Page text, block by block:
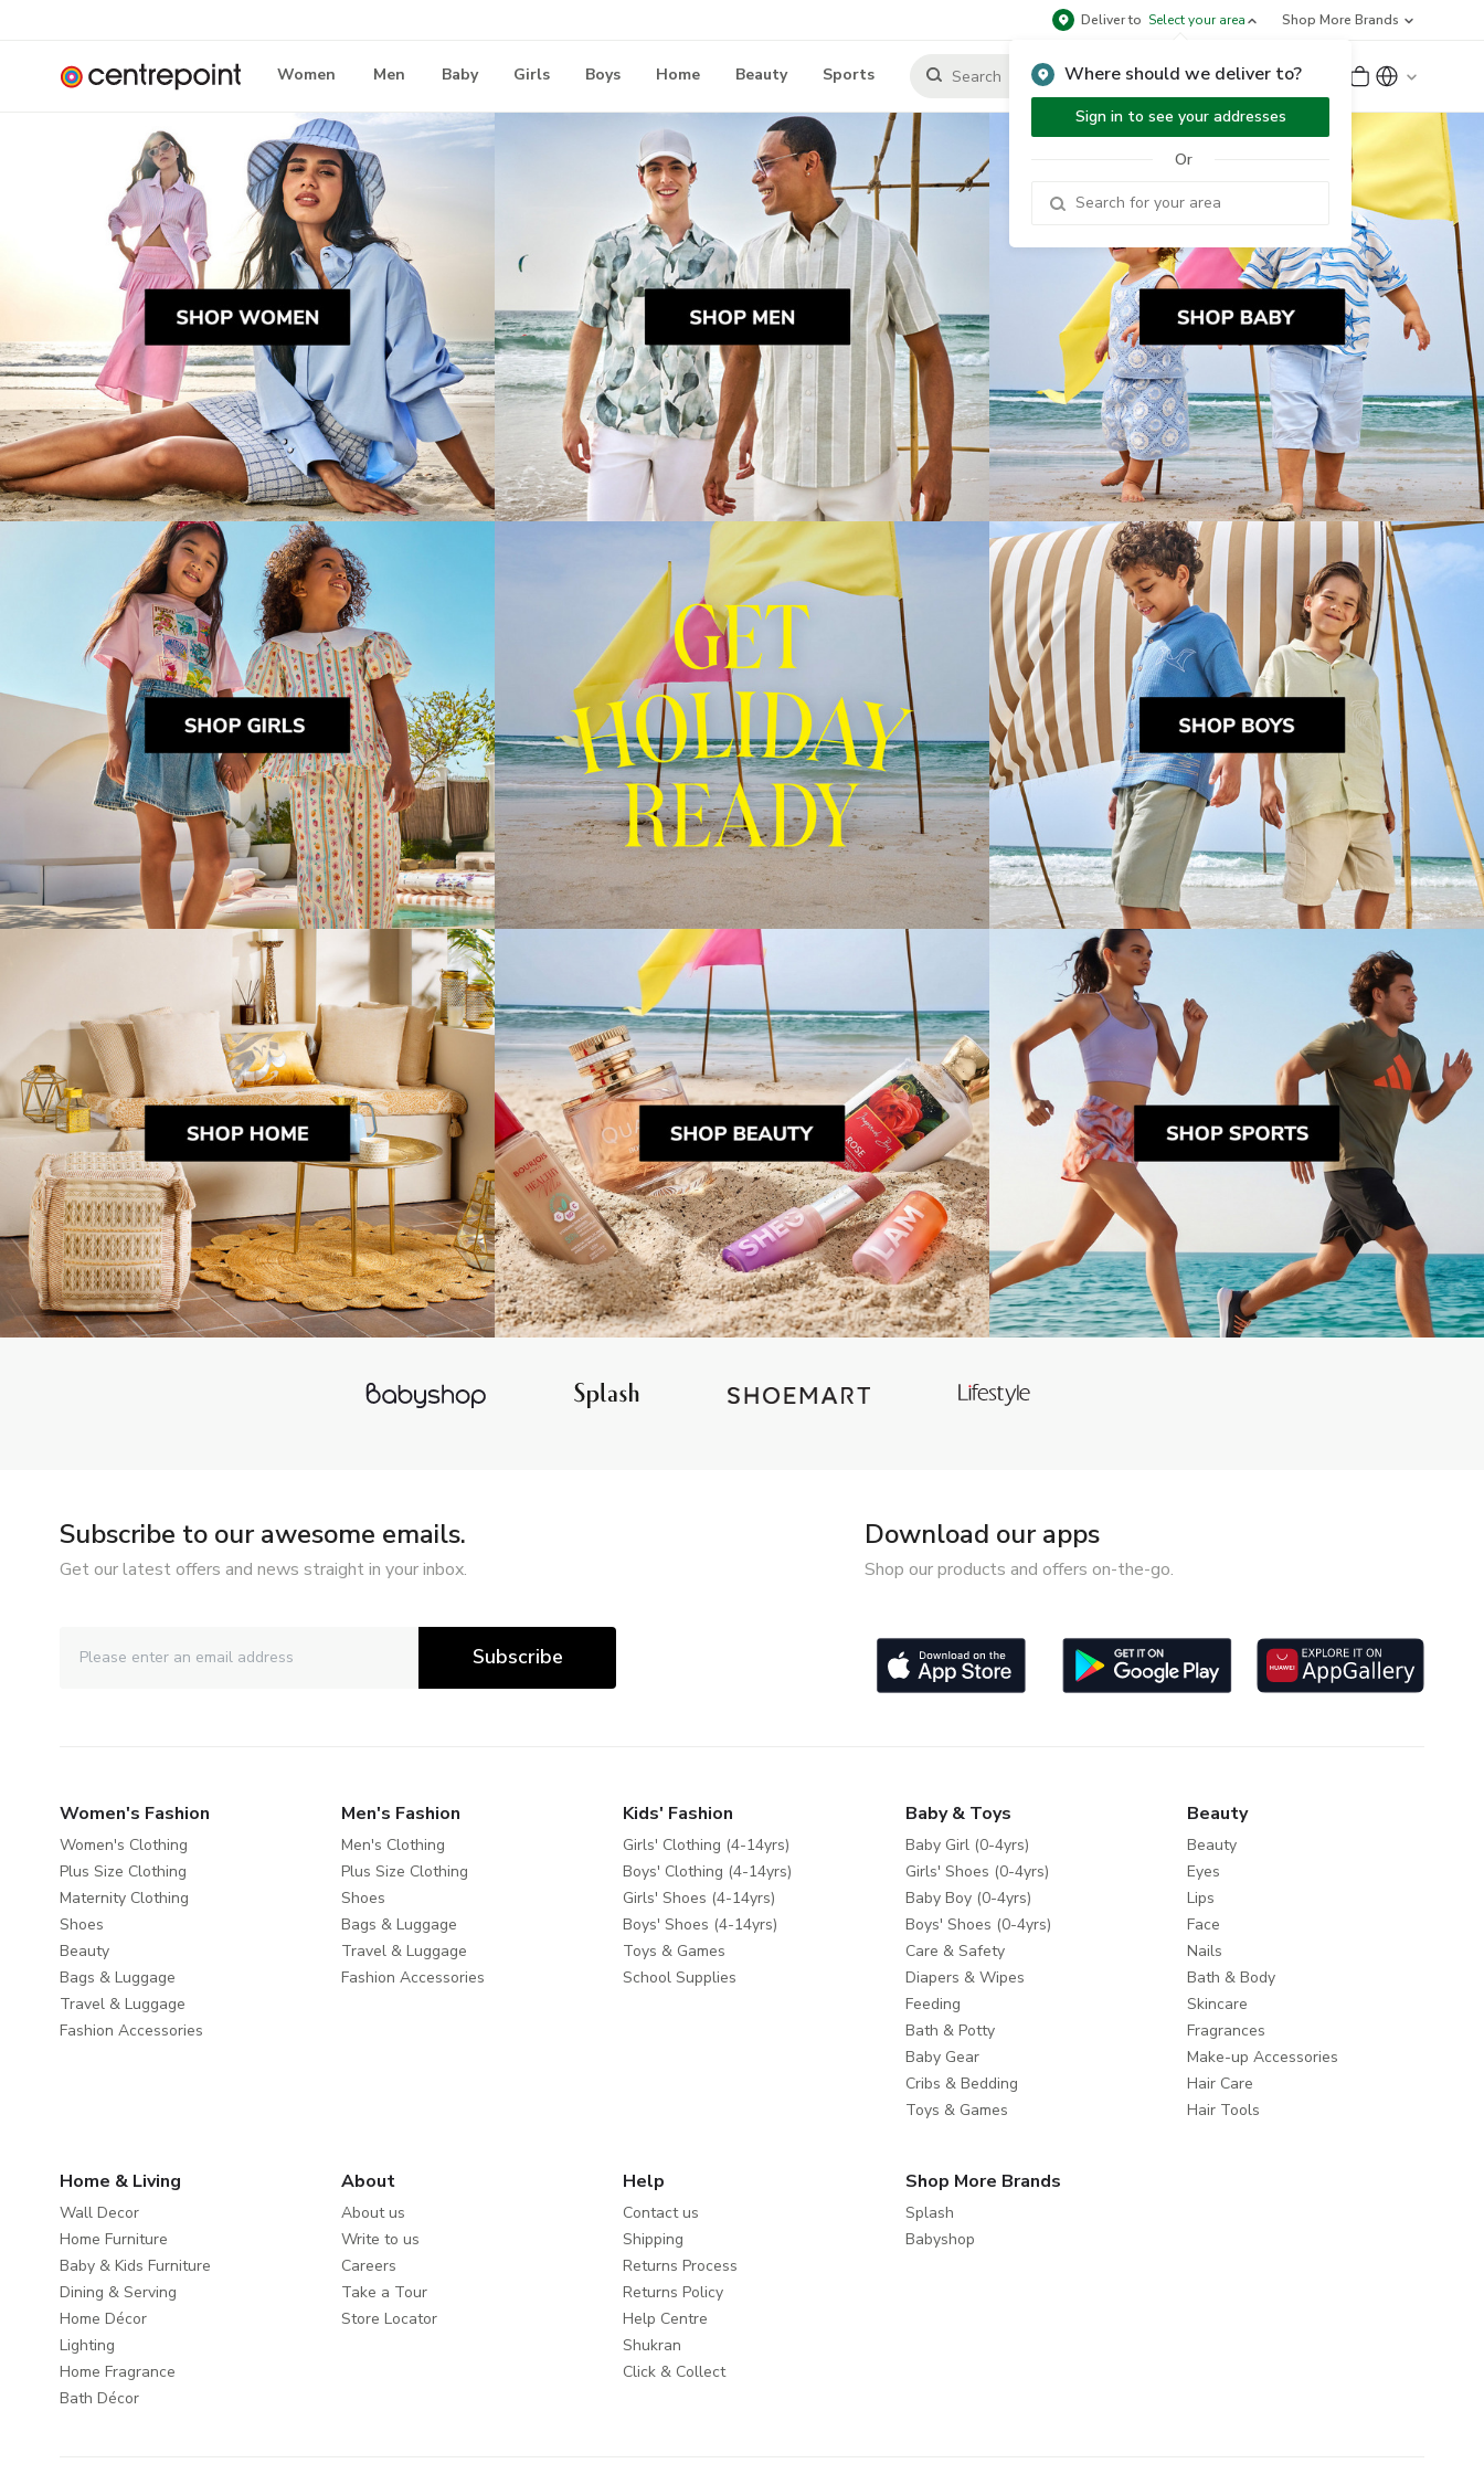
Deliver to Select your area
Where should we deliver to?
Sign in to see your addresses
Or
Shop More Brands
Women Men Baby Girls Boys Home Beauty Sports Sign Up or Sign In
Subscribe to our awesome emails.
Get our latest offers and news straight in your inbox.
Subscribe
Download our apps
Shop our products and offers on-the-go.
Women's Fashion
Women's Clothing
Plus Size Clothing
Maternity Clothing
Shoes
Beauty
Bags & Luggage
Travel & Luggage
Fashion Accessories
Men's Fashion
Men's Clothing
Plus Size Clothing
Shoes
Bags & Luggage
Travel & Luggage
Fashion Accessories
Kids' Fashion
Girls' Clothing (4-14yrs)
Boys' Clothing (4-14yrs)
Girls' Shoes (4-14yrs)
Boys' Shoes (4-14yrs)
Toys & Games
School Supplies
Baby & Toys
Baby Girl (0-4yrs)
Girls' Shoes (0-4yrs)
Baby Boy (0-4yrs)
Boys' Shoes (0-4yrs)
Care & Safety
Diapers & Wipes
Feeding
Bath & Potty
Baby Gear
Cribs & Bedding
Toys & Games
Beauty
Beauty
Eyes
Lips
Face
Nails
Bath & Body
Skincare
Fragrances
Make-up Accessories
Hair Care
Hair Tools
Home & Living
Wall Decor
Home Furniture
Baby & Kids Furniture
Dining & Serving
Home Décor
Lighting
Home Fragrance
Bath Décor
About
About us
Write to us
Careers
Take a Tour
Store Locator
Help
Contact us
Shipping
Returns Process
Returns Policy
Help Centre
Shukran
Click & Collect
Shop More Brands
Splash
Babyshop